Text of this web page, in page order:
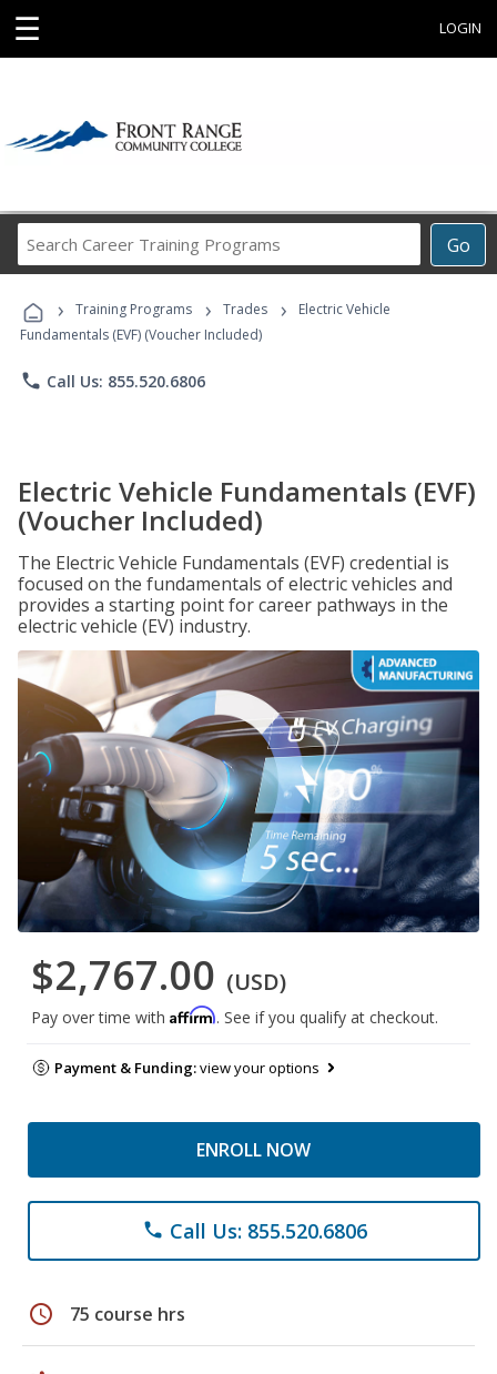
☰ LOGIN
Go
Career
Programs
› Training Programs › Trades ›
Electric Vehicle
Fundamentals (EVF) (Voucher Included)
phone Call Us: 855.520.6806
Electric Vehicle Fundamentals (EVF)
(Voucher Included)
The Electric Vehicle Fundamentals (EVF) credential is
focused on the fundamentals of electric vehicles and
provides a starting point for career pathways in the
electric vehicle (EV) industry.
$2,767.00 (USD)
Pay over time with Affirm. See if you qualify at checkout.
Payment & Funding:view your options
ENROLL NOW
phone Call Us: 855.520.6806
schedule 75 course hrs